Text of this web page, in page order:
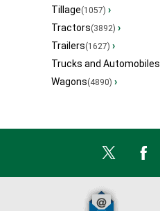
Tillage(1057) ›
Tractors(3892) ›
Trailers(1627) ›
Trucks and Automobiles
Wagons(4890) ›